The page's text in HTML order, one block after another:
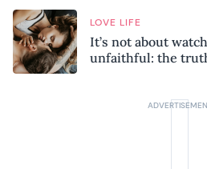
LOVE LIFE
It’s not about
unfaithful: the